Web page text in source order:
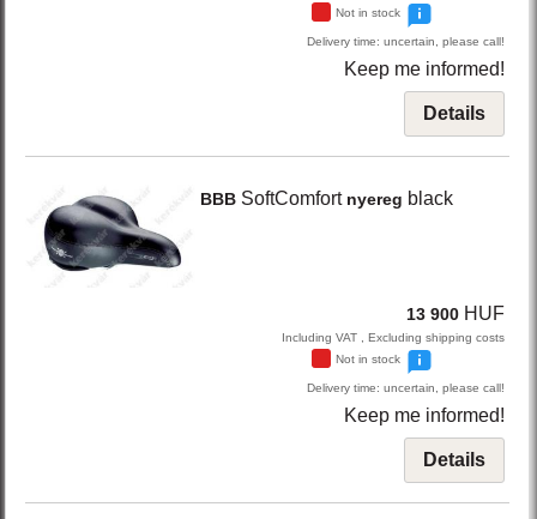
Not in stock
Delivery time: uncertain, please call!
Keep me informed!
Details
BBB SoftComfort nyereg black
13 900 HUF
Including VAT , Excluding shipping costs
Not in stock
Delivery time: uncertain, please call!
Keep me informed!
Details